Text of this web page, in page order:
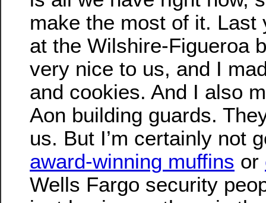
make the most of it. Last
at the Wilshire-Figueroa
very nice to us, and I
and cookies. And I also
Aon building guards.
us. But I’m certainly not
award-winning muffins or
Wells Fargo security